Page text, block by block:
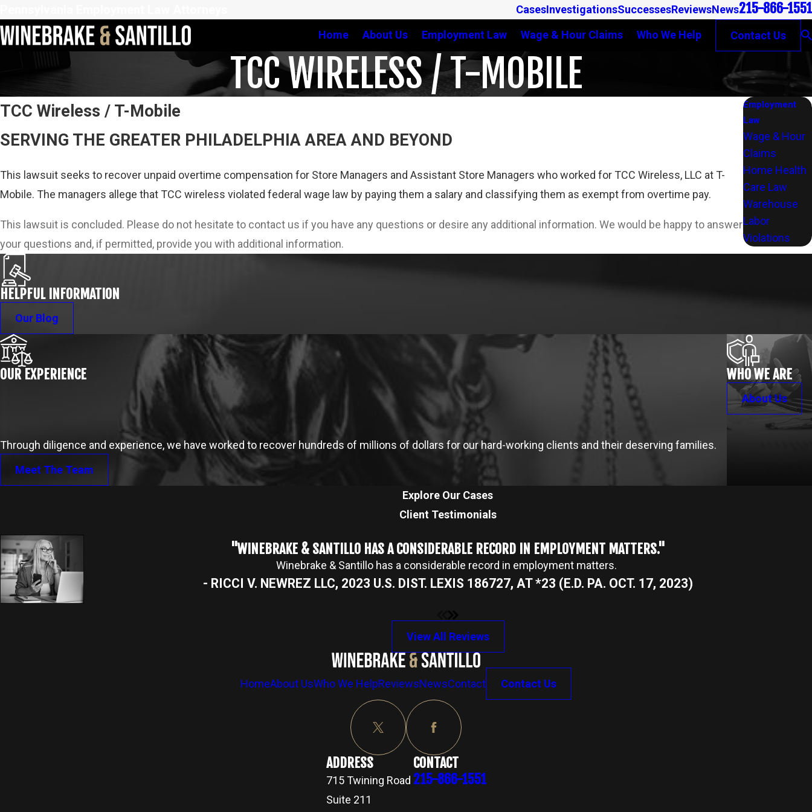
CasesInvestigationsSuccessesReviewsNews215-866-1551
Home About Us Employment Law Wage & Hour Claims Who We Help Contact Us
TCC WIRELESS / T-MOBILE
TCC Wireless / T-Mobile
SERVING THE GREATER PHILADELPHIA AREA AND BEYOND
This lawsuit seeks to recover unpaid overtime compensation for Store Managers and Assistant Store Managers who worked for TCC Wireless, LLC at T-
Mobile. The managers allege that TCC wireless violated federal wage law by paying them a salary and classifying them as exempt from overtime pay.
This lawsuit is concluded. Please do not hesitate to contact us if you have any questions or desire any additional information. We would be happy to answer
your questions and, if permitted, provide you with additional information.
Employment
Law
Wage & Hour
Claims
Home Health
Care Law
Warehouse
Labor
Violations
HELPFUL INFORMATION
Our Blog
OUR EXPERIENCE
Through diligence and experience, we have worked to recover hundreds of millions of dollars for our hard-working clients and their deserving families.
Meet The Team
WHO WE ARE
About Us
Explore Our Cases
Client Testimonials
"WINEBRAKE & SANTILLO HAS A CONSIDERABLE RECORD IN EMPLOYMENT MATTERS."
Winebrake & Santillo has a considerable record in employment matters.
- RICCI V. NEWREZ LLC, 2023 U.S. DIST. LEXIS 186727, AT *23 (E.D. PA. OCT. 17, 2023)
View All Reviews
HomeAbout UsWho We HelpReviewsNewsContact Contact Us
ADDRESS
715 Twining Road
Suite 211
CONTACT
215-866-1551